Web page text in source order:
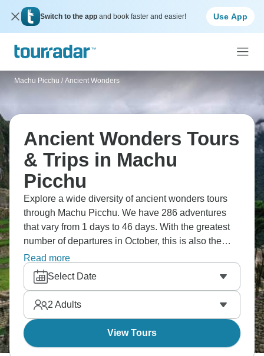
Switch to the app and book faster and easier! Use App
Machu Picchu / Ancient Wonders
Ancient Wonders Tours
& Trips in Machu
Picchu
Explore a wide diversity of ancient wonders tours
through Machu Picchu. We have 286 adventures
that vary from 1 days to 46 days. With the greatest
number of departures in October, this is also the
most popular time of the year.
Read more
Select Date
2 Adults
View Tours